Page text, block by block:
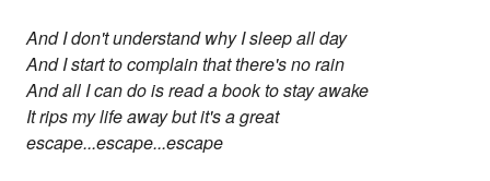
And I don't understand why I sleep all day
And I start to complain that there's no rain
And all I can do is read a book to stay awake
It rips my life away but it's a great
escape...escape...escape